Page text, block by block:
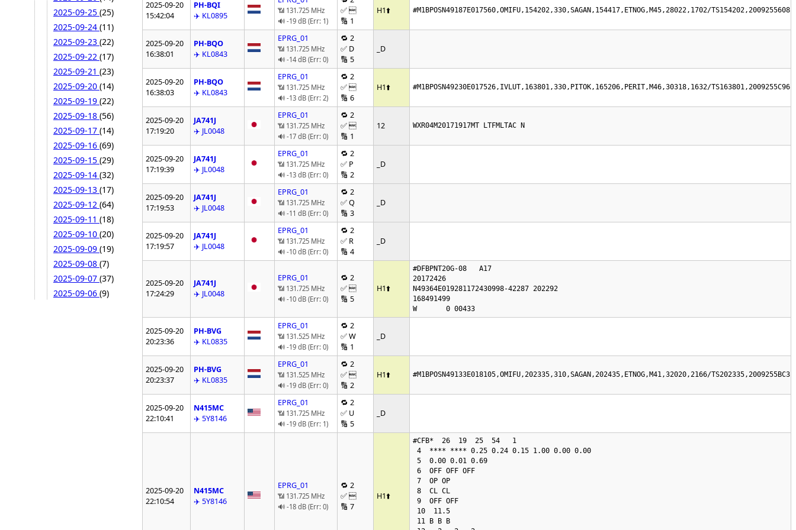
2025-09-25 (25)
2025-09-24 (11)
2025-09-23 (22)
2025-09-22 (17)
2025-09-21 (23)
2025-09-20 (14)
2025-09-19 (22)
2025-09-18 (56)
2025-09-17 (14)
2025-09-16 (69)
2025-09-15 (29)
2025-09-14 (32)
2025-09-13 (17)
2025-09-12 (64)
2025-09-11 (18)
2025-09-10 (20)
2025-09-09 (19)
2025-09-08 (7)
2025-09-07 (37)
2025-09-06 (9)
2025-09-20
15:42:04
PH-BQI
✈️ KL0895
📶 131.725 MHz
🔊 -19 dB (Err: 1)
✅ 
🔢 1
H1⬆️ #M1BPOSN49187E017560,OMIFU,154202,330,SAGAN,154417,ETNOG,M45,28022,1702/TS154202,2009255608
2025-09-20
16:38:01
PH-BQO
✈️ KL0843
EPRG_01
📶 131.725 MHz
🔊 -14 dB (Err: 0)
🔁 2
✅ D
🔢 5
_D
2025-09-20
16:38:03
PH-BQO
✈️ KL0843
EPRG_01
📶 131.725 MHz
🔊 -13 dB (Err: 2)
🔁 2
✅ 
🔢 6
H1⬆️ #M1BPOSN49230E017526,IVLUT,163801,330,PITOK,165206,PERIT,M46,30318,1632/TS163801,2009255C96
2025-09-20
17:19:20
JA741J
✈️ JL0048
EPRG_01
📶 131.725 MHz
🔊 -17 dB (Err: 0)
🔁 2
✅ 
🔢 1
12 WXR04M20171917MT LTFMLTAC N
2025-09-20
17:19:39
JA741J
✈️ JL0048
EPRG_01
📶 131.725 MHz
🔊 -13 dB (Err: 0)
🔁 2
✅ P
🔢 2
_D
2025-09-20
17:19:53
JA741J
✈️ JL0048
EPRG_01
📶 131.725 MHz
🔊 -11 dB (Err: 0)
🔁 2
✅ Q
🔢 3
_D
2025-09-20
17:19:57
JA741J
✈️ JL0048
EPRG_01
📶 131.725 MHz
🔊 -10 dB (Err: 0)
🔁 2
✅ R
🔢 4
_D
2025-09-20
17:24:29
JA741J
✈️ JL0048
EPRG_01
📶 131.725 MHz
🔊 -10 dB (Err: 0)
🔁 2
✅ 
🔢 5
H1⬆️
#DFBPNT20G-08   A17
20172426
N49364E019281172430998-42287 202292
168491499
W       0 00433
2025-09-20
20:23:36
PH-BVG
✈️ KL0835
EPRG_01
📶 131.525 MHz
🔊 -19 dB (Err: 0)
🔁 2
✅ W
🔢 1
_D
2025-09-20
20:23:37
PH-BVG
✈️ KL0835
EPRG_01
📶 131.525 MHz
🔊 -19 dB (Err: 0)
🔁 2
✅ 
🔢 2
H1⬆️ #M1BPOSN49133E018105,OMIFU,202335,310,SAGAN,202435,ETNOG,M41,32020,2166/TS202335,2009255BC3
2025-09-20
22:10:41
N415MC
✈️ 5Y8146
EPRG_01
📶 131.725 MHz
🔊 -19 dB (Err: 1)
🔁 2
✅ U
🔢 5
_D
2025-09-20
22:10:54
N415MC
✈️ 5Y8146
EPRG_01
📶 131.725 MHz
🔊 -18 dB (Err: 0)
🔁 2
✅ 
🔢 7
H1⬆️
#CFB*  26  19  25  54   1
4  **** **** 0.25 0.24 0.15 1.00 0.00 0.00
5  0.00 0.01 0.69
6  OFF OFF OFF
7  OP OP
8  CL CL
9  OFF OFF